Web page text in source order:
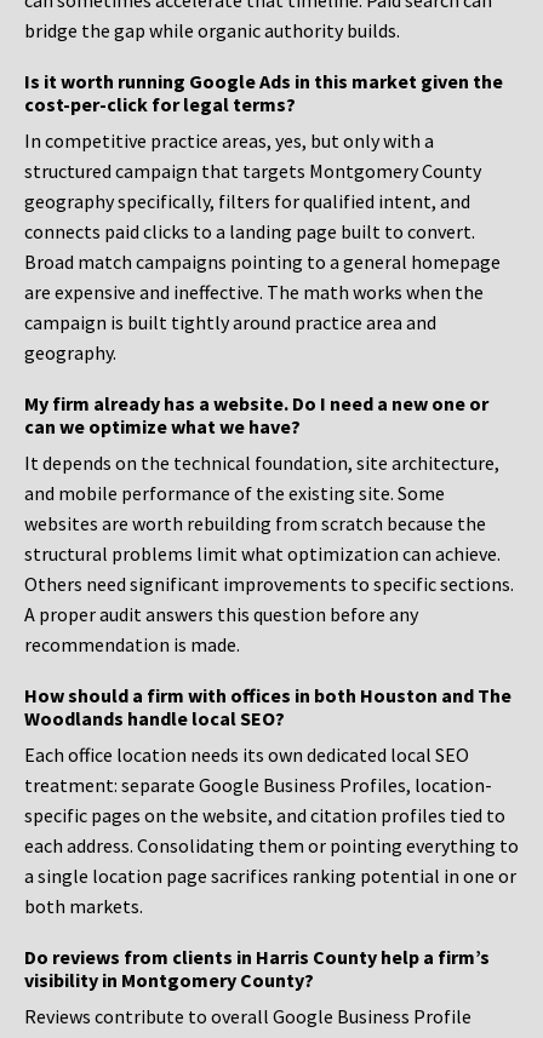
bridge the gap while organic authority builds.
Is it worth running Google Ads in this market given the
cost-per-click for legal terms?
In competitive practice areas, yes, but only with a
structured campaign that targets Montgomery County
geography specifically, filters for qualified intent, and
connects paid clicks to a landing page built to convert.
Broad match campaigns pointing to a general homepage
are expensive and ineffective. The math works when the
campaign is built tightly around practice area and
geography.
My firm already has a website. Do I need a new one or
can we optimize what we have?
It depends on the technical foundation, site architecture,
and mobile performance of the existing site. Some
websites are worth rebuilding from scratch because the
structural problems limit what optimization can achieve.
Others need significant improvements to specific sections.
A proper audit answers this question before any
recommendation is made.
How should a firm with offices in both Houston and The
Woodlands handle local SEO?
Each office location needs its own dedicated local SEO
treatment: separate Google Business Profiles, location-
specific pages on the website, and citation profiles tied to
each address. Consolidating them or pointing everything to
a single location page sacrifices ranking potential in one or
both markets.
Do reviews from clients in Harris County help a firm’s
visibility in Montgomery County?
Reviews contribute to overall Google Business Profile